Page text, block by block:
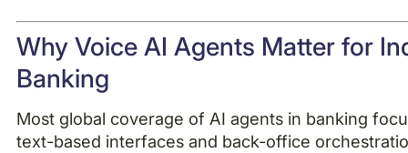
Why Voice AI Agents Matter for
Banking
Most global coverage of AI agents in banking
text-based interfaces and back-office